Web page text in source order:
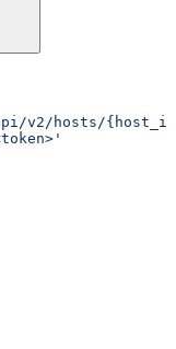
v2/hosts/